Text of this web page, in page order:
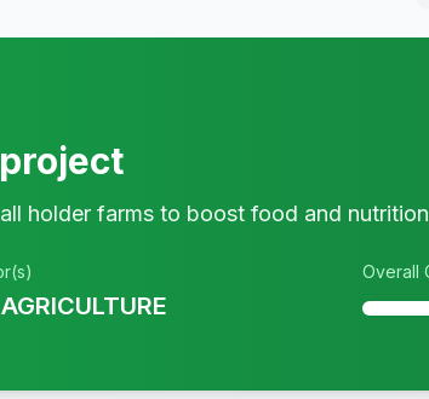
holder farms to boost food and
AGRICULTURE
Overall